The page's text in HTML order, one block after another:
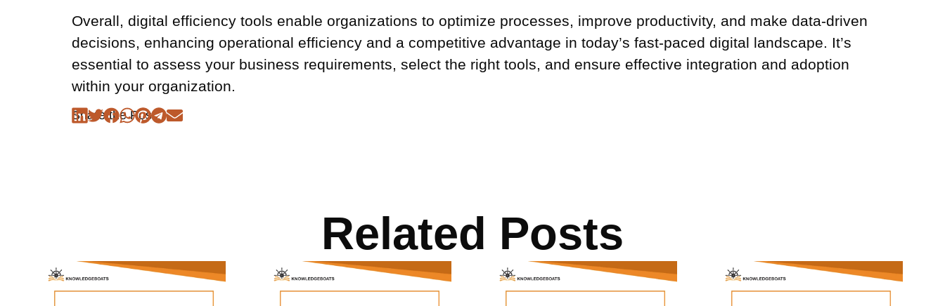
Overall, digital efficiency tools enable organizations to optimize processes, improve productivity, and make data-driven
decisions, enhancing operational efficiency and a competitive advantage in today’s fast-paced digital landscape. It’s
essential to assess your business requirements, select the right tools, and ensure effective integration and adoption
within your organization.
Share the Post:
Related Posts